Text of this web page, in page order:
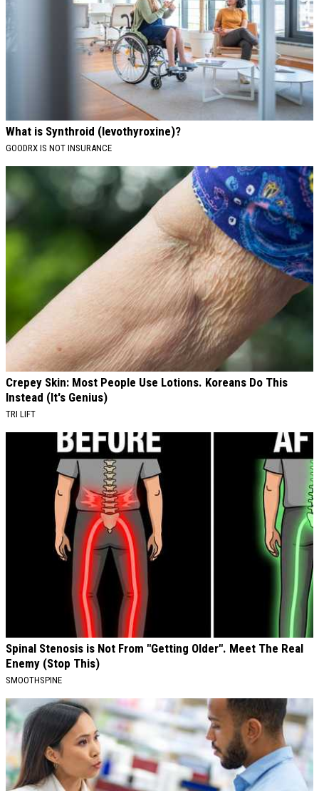
What is Synthroid (levothyroxine)?
GOODRX IS NOT INSURANCE
Crepey Skin: Most People Use Lotions. Koreans Do This
Instead (It's Genius)
TRI LIFT
Spinal Stenosis is Not From "Getting Older". Meet The Real
Enemy (Stop This)
SMOOTHSPINE